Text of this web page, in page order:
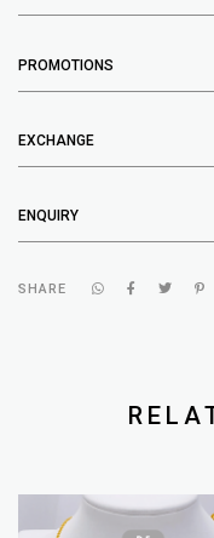
PROMOTIONS
EXCHANGE
ENQUIRY
SHARE